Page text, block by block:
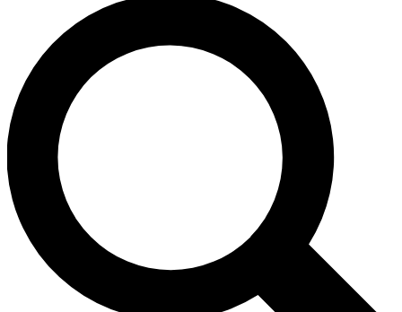
For the quickest way to join, enter your email below. We’ll
send a confirmation email and sign you up to Space.com
newsletters with the latest inspiration, expert advice and
exclusive offers.
Contact me with news and offers from other Future brands
By submitting your information you agree to the Terms & Conditions and
and are aged 16 or over.